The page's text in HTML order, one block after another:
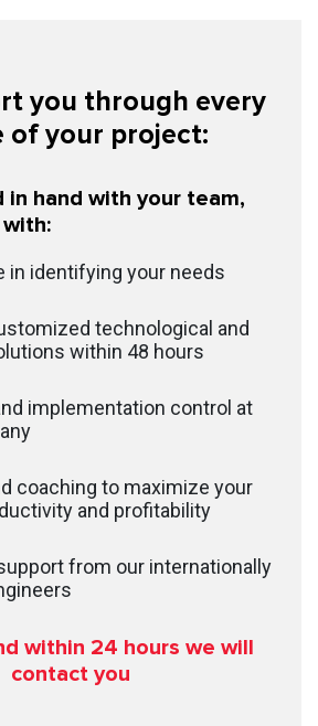
you through every
of your project:
in hand with your team,
in identifying your needs
technological and
within 48 hours
implementation control at
coaching to maximize your
and profitability
from our internationally
within 24 hours we will
contact you